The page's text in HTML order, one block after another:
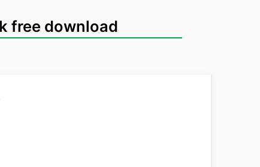
free download